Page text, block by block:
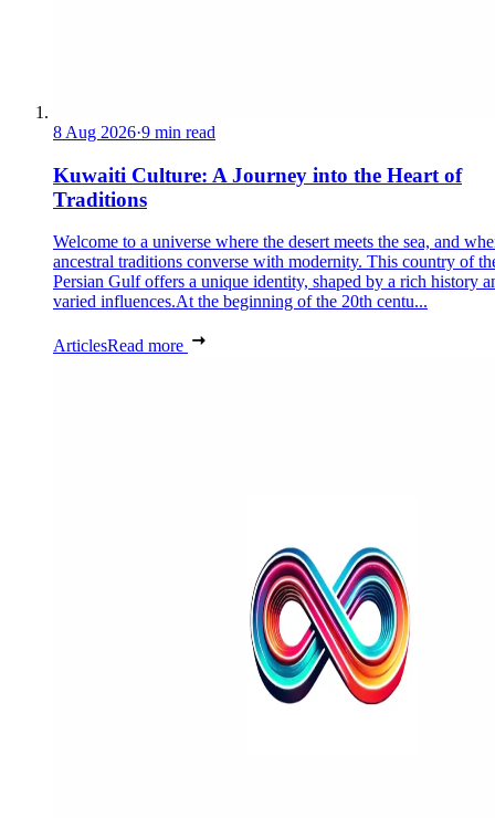
8 Aug 2026·9 min read
Kuwaiti Culture: A Journey into the Heart of
Traditions
Welcome to a universe where the desert meets the sea, and
ancestral traditions converse with modernity. This country of
Persian Gulf offers a unique identity, shaped by a rich history
varied influences.At the beginning of the 20th centu...
ArticlesRead more